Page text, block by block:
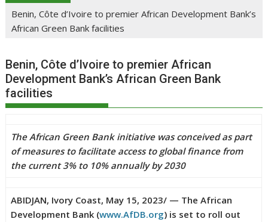
Benin, Côte d’Ivoire to premier African Development Bank’s
African Green Bank facilities
Benin, Côte d’Ivoire to premier African
Development Bank’s African Green Bank
facilities
The African Green Bank initiative was conceived as part
of measures to facilitate access to global finance from
the current 3% to 10% annually by 2030
ABIDJAN, Ivory Coast, May 15, 2023/ — The African
Development Bank (www.AfDB.org) is set to roll out